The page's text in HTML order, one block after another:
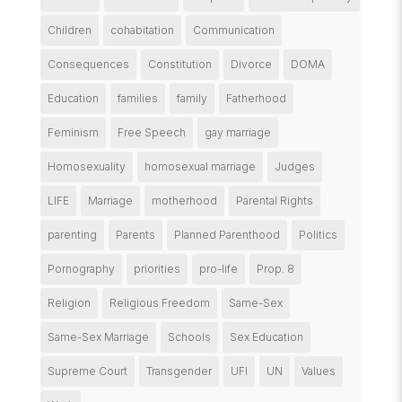
Children cohabitation Communication
Consequences Constitution Divorce DOMA
Education families family Fatherhood
Feminism Free Speech gay marriage
Homosexuality homosexual marriage Judges
LIFE Marriage motherhood Parental Rights
parenting Parents Planned Parenthood Politics
Pornography priorities pro-life Prop. 8
Religion Religious Freedom Same-Sex
Same-Sex Marriage Schools Sex Education
Supreme Court Transgender UFI UN Values